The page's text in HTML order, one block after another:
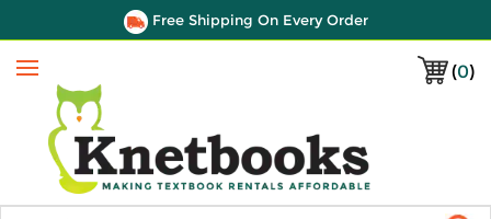
Free Shipping On Every Order
(0)
Menu